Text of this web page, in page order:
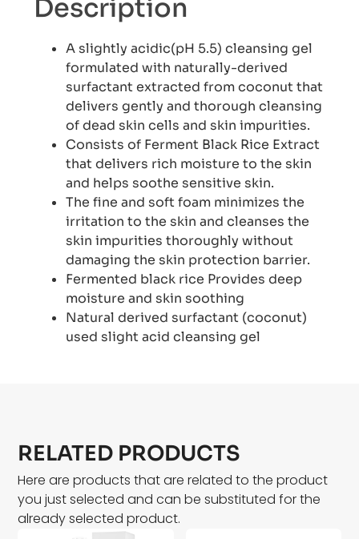
Description
A slightly acidic(pH 5.5) cleansing gel
formulated with naturally-derived
surfactant extracted from coconut that
delivers gently and thorough cleansing
of dead skin cells and skin impurities.
Consists of Ferment Black Rice Extract
that delivers rich moisture to the skin
and helps soothe sensitive skin.
The fine and soft foam minimizes the
irritation to the skin and cleanses the
skin impurities thoroughly without
damaging the skin protection barrier.
Fermented black rice Provides deep
moisture and skin soothing
Natural derived surfactant (coconut)
used slight acid cleansing gel
RELATED PRODUCTS
Here are products that are related to the product
you just selected and can be substituted for the
already selected product.